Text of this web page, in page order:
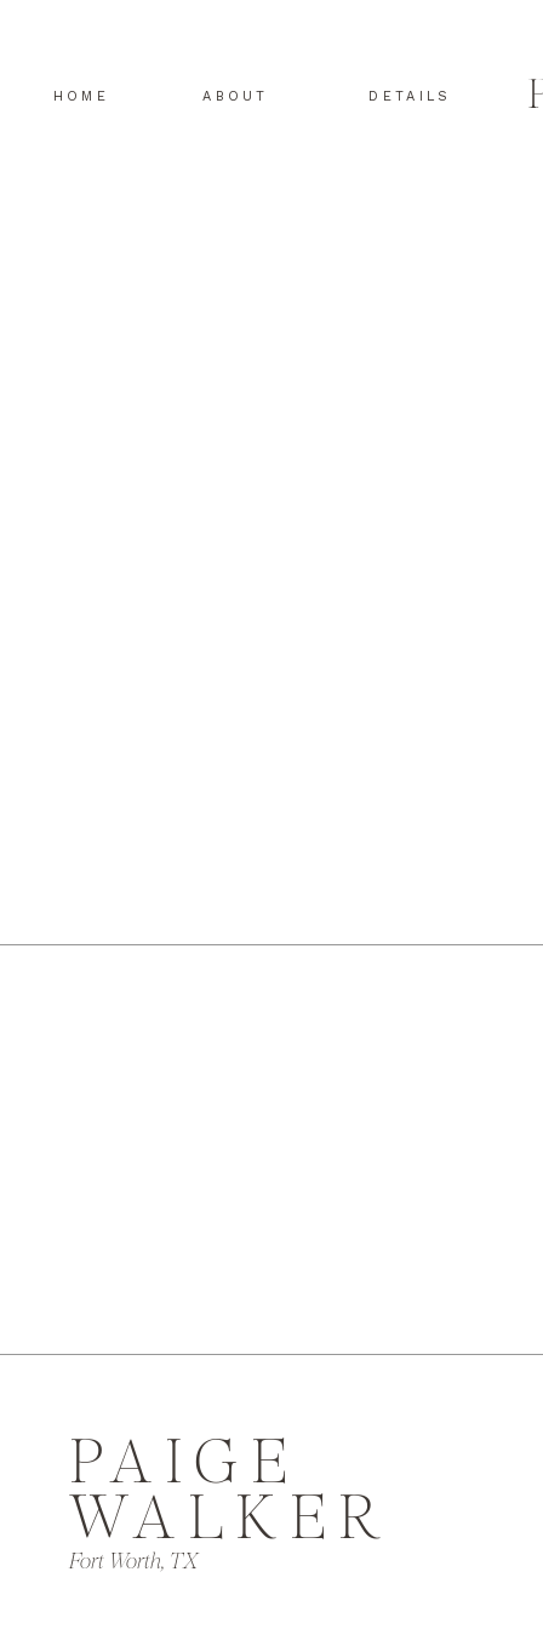
DETAILS
ABOUT
HOME
Fort Worth, TX
PAIGE
WALKER